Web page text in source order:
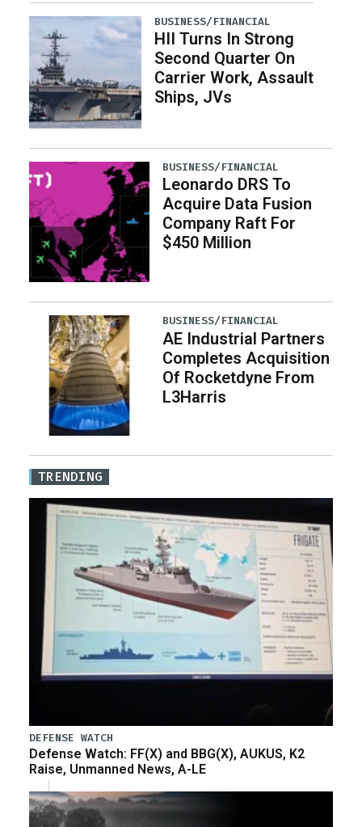
BUSINESS/FINANCIAL
HII Turns In Strong
Second Quarter On
Carrier Work, Assault
Ships, JVs
BUSINESS/FINANCIAL
Leonardo DRS To
Acquire Data Fusion
Company Raft For
$450 Million
BUSINESS/FINANCIAL
AE Industrial Partners
Completes Acquisition
Of Rocketdyne From
L3Harris
TRENDING
DEFENSE WATCH
Defense Watch: FF(X) and BBG(X), AUKUS, K2
Raise, Unmanned News, A-LE